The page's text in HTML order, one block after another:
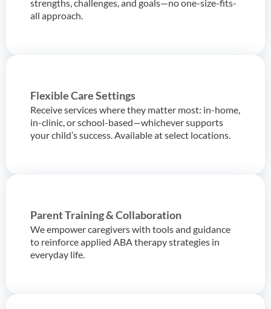
strengths, challenges, and goals—no one-size-fits-
all approach.
Flexible Care Settings
Receive services where they matter most: in-home,
in-clinic, or school-based—whichever supports
your child’s success. Available at select locations.
Parent Training & Collaboration
We empower caregivers with tools and guidance
to reinforce applied ABA therapy strategies in
everyday life.